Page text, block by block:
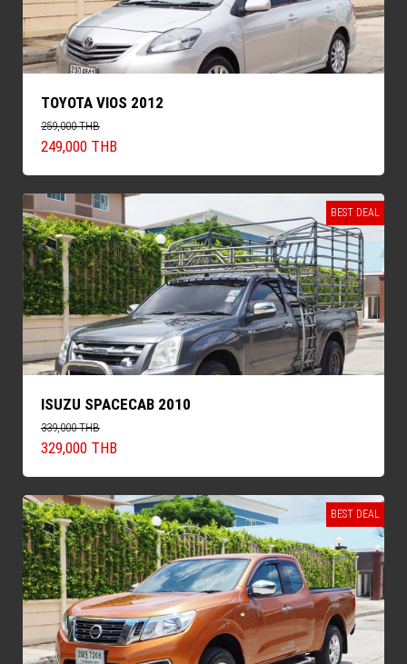
TOYOTA VIOS 2012
259,000 THB
249,000 THB
BEST DEAL
ISUZU SPACECAB 2010
339,000 THB
329,000 THB
BEST DEAL